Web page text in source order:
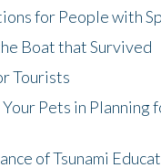
for People with
Boat that Survived
Tourists
Pets in Planning
of Tsunami